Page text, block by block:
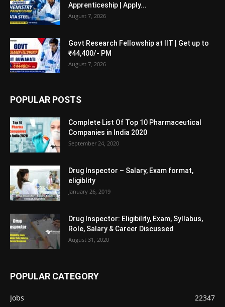
Apprenticeship | Apply...
August 7, 2026
Govt Research Fellowship at IIT | Get up to
₹44,400/- PM
August 7, 2026
POPULAR POSTS
Complete List Of Top 10 Pharmaceutical
Companies in India 2020
September 24, 2020
Drug Inspector – Salary, Exam format,
eligiblity
January 26, 2019
Drug Inspector: Eligibility, Exam, Syllabus,
Role, Salary & Career Discussed
August 31, 2020
POPULAR CATEGORY
Jobs
22347